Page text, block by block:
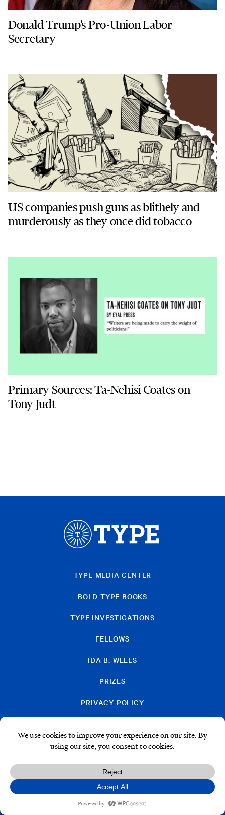
Donald Trump’s Pro-Union Labor
Secretary
US companies push guns as blithely and
murderously as they once did tobacco
Primary Sources: Ta-Nehisi Coates on
Tony Judt
TYPE MEDIA CENTER
BOLD TYPE BOOKS
TYPE INVESTIGATIONS
FELLOWS
IDA B. WELLS
PRIZES
PRIVACY POLICY
SUBSCRIBE DONATE